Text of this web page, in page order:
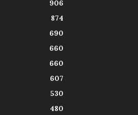
906
874
690
660
660
607
530
480